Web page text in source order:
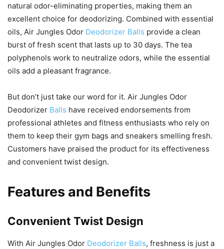
natural odor-eliminating properties, making them an
excellent choice for deodorizing. Combined with essential
oils, Air Jungles Odor Deodorizer Balls provide a clean
burst of fresh scent that lasts up to 30 days. The tea
polyphenols work to neutralize odors, while the essential
oils add a pleasant fragrance.
But don’t just take our word for it. Air Jungles Odor
Deodorizer Balls have received endorsements from
professional athletes and fitness enthusiasts who rely on
them to keep their gym bags and sneakers smelling fresh.
Customers have praised the product for its effectiveness
and convenient twist design.
Features and Benefits
Convenient Twist Design
With Air Jungles Odor Deodorizer Balls, freshness is just a